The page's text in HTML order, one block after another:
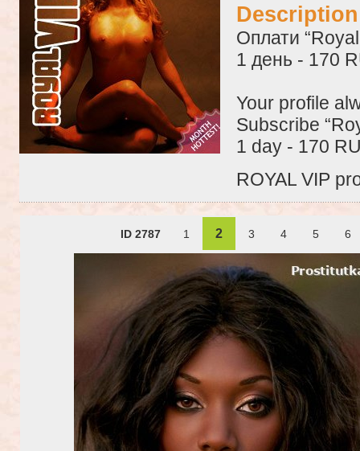
Оплати
1 день - 170
Your profile
Subscribe
1 day - 170
ROYAL VIP
ID 2787 1 2 3 4 5 6